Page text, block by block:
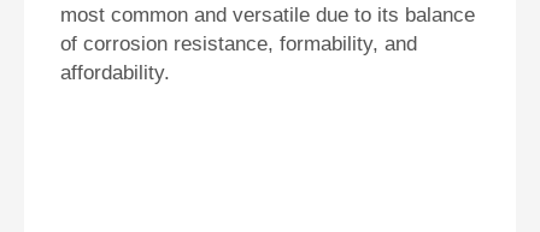
most common and versatile due to its balance
of corrosion resistance, formability, and
affordability.